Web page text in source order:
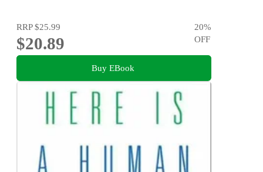
RRP$25.99
$20.89
20%
OFF
Buy EBook